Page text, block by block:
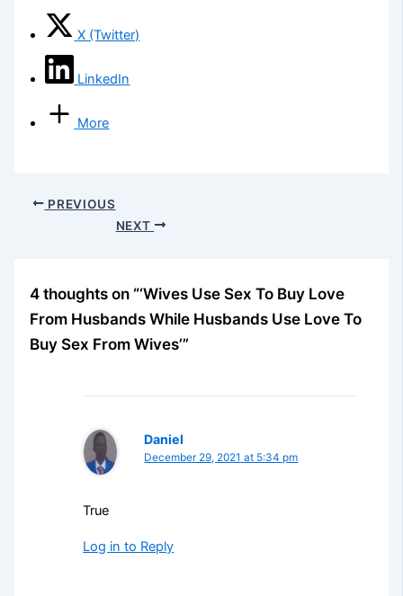
X (Twitter)
LinkedIn
More
PREVIOUS
NEXT
4 thoughts on “‘Wives Use Sex To Buy Love
From Husbands While Husbands Use Love To
Buy Sex From Wives’”
Daniel
December 29, 2021 at 5:34 pm
True
Log in to Reply